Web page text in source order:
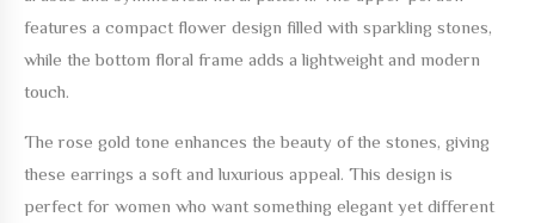
features a compact flower design filled with sparkling stones,
while the bottom floral frame adds a lightweight and modern
touch.
The rose gold tone enhances the beauty of the stones, giving
these earrings a soft and luxurious appeal. This design is
perfect for women who want something elegant yet different